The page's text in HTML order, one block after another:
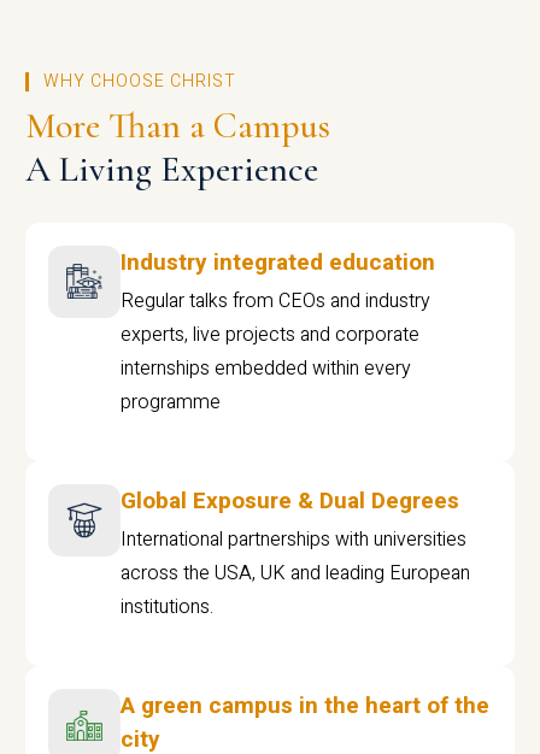
WHY CHOOSE CHRIST
More Than a Campus
A Living Experience
Industry integrated education
Regular talks from CEOs and industry
experts, live projects and corporate
internships embedded within every
programme
Global Exposure & Dual Degrees
International partnerships with universities
across the USA, UK and leading European
institutions.
A green campus in the heart of the
city